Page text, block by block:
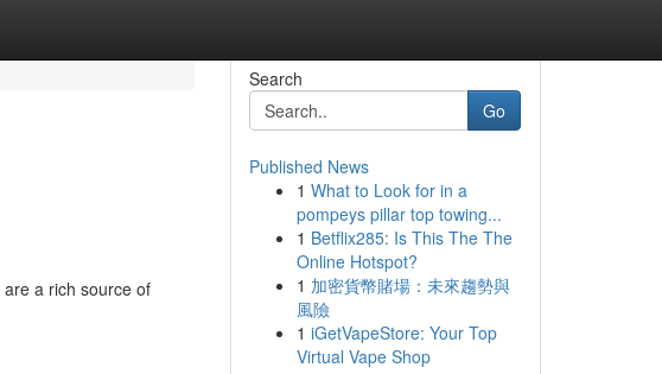
a rich source of
Search
Go
Published News
1 What to Look for in a
pompeys pillar top towing...
1 Betflix285: Is This The The
Online Hotspot?
1 加密貨幣賭場：未來趨勢與
風險
1 iGetVapeStore: Your Top
Virtual Vape Shop